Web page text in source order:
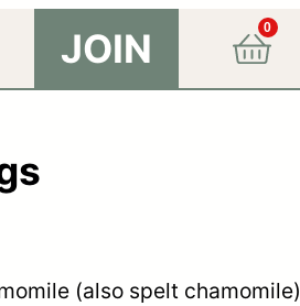
JOIN 0
(also spelt chamomile)